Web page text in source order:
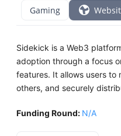
Gaming
Sidekick is a Web3
adoption through a focus
features. It allows users
others, and securely
Funding Round: N/A